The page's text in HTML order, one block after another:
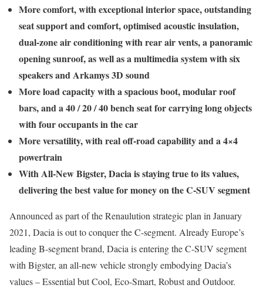
More comfort, with exceptional interior space, outstanding
seat support and comfort, optimised acoustic insulation,
dual-zone air conditioning with rear air vents, a panoramic
opening sunroof, as well as a multimedia system with six
speakers and Arkamys 3D sound
More load capacity with a spacious boot, modular roof
bars, and a 40 / 20 / 40 bench seat for carrying long objects
with four occupants in the car
More versatility, with real off-road capability and a 4×4
powertrain
With All-New Bigster, Dacia is staying true to its values,
delivering the best value for money on the C-SUV segment
Announced as part of the Renaulution strategic plan in January
2021, Dacia is out to conquer the C-segment. Already Europe’s
leading B-segment brand, Dacia is entering the C-SUV segment
with Bigster, an all-new vehicle strongly embodying Dacia’s
values – Essential but Cool, Eco-Smart, Robust and Outdoor.